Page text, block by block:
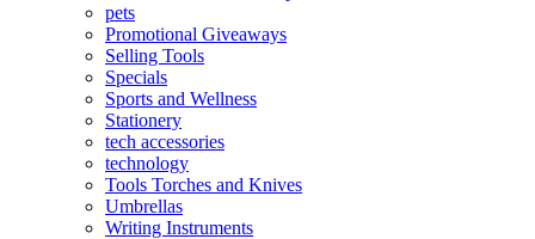
pets
Promotional Giveaways
Selling Tools
Specials
Sports and Wellness
Stationery
tech accessories
technology
Tools Torches and Knives
Umbrellas
Writing Instruments